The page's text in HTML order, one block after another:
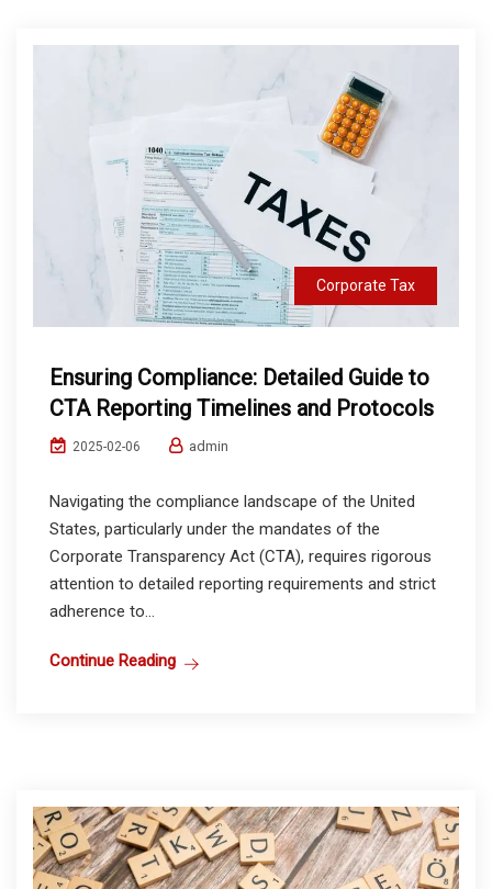
Corporate Tax
Ensuring Compliance: Detailed Guide to
CTA Reporting Timelines and Protocols
2025-02-06 admin
Navigating the compliance landscape of the United
States, particularly under the mandates of the
Corporate Transparency Act (CTA), requires rigorous
attention to detailed reporting requirements and strict
adherence to...
Continue Reading